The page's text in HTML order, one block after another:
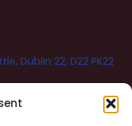
Dublin 22, D22 PK22